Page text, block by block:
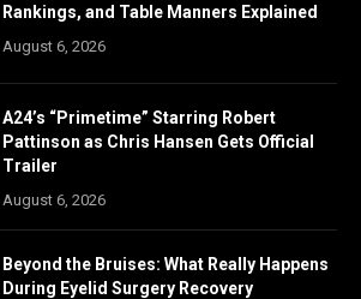
Rankings, and Table Manners Explained
August 6, 2026
A24’s “Primetime” Starring Robert
Pattinson as Chris Hansen Gets Official
Trailer
August 6, 2026
Beyond the Bruises: What Really Happens
During Eyelid Surgery Recovery